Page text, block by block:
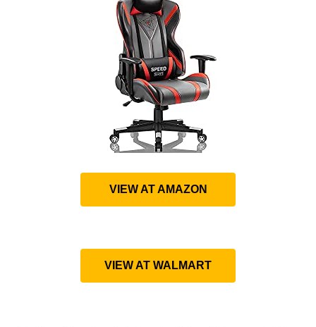
VIEW AT AMAZON
VIEW AT WALMART